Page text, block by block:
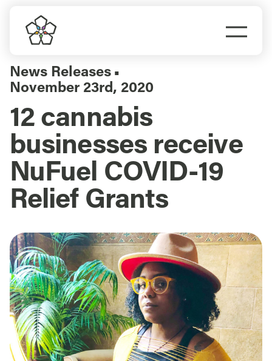
content
Do Business
Explore Portland
Events
Meet Prosper
News Releases ▪
November 23rd, 2020
12 cannabis
businesses receive
NuFuel COVID-19
Relief Grants